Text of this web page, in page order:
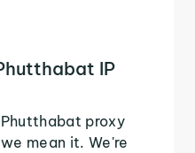
IP
proxy
mean it. We're